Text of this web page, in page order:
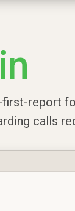
report
calls